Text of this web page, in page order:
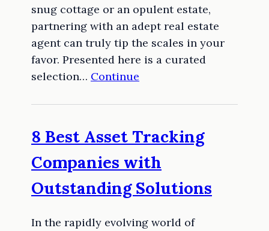
snug cottage or an opulent estate,
partnering with an adept real estate
agent can truly tip the scales in your
favor. Presented here is a curated
selection… Continue
8 Best Asset Tracking
Companies with
Outstanding Solutions
In the rapidly evolving world of